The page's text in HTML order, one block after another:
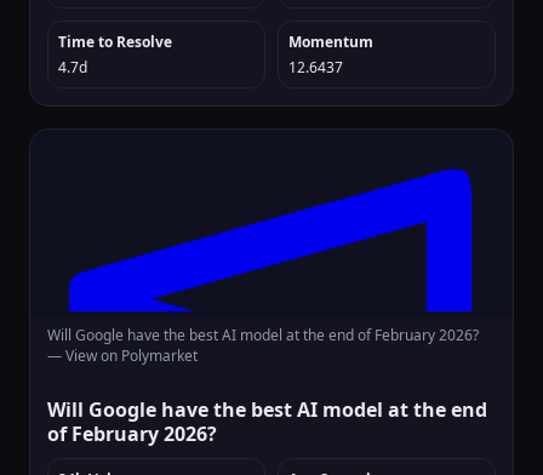
Time to Resolve
4.7d
Momentum
12.6437
Will Google have the best AI model at the end of February 2026?
—View on Polymarket
Will Google have the best AI model at the end
of February 2026?